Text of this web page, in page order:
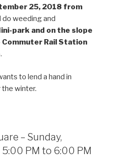
25, 2018 from
do weeding and
park and on the slope
Rail Station
.
to lend a hand in
winter.
– Sunday,
PM to 6:00 PM